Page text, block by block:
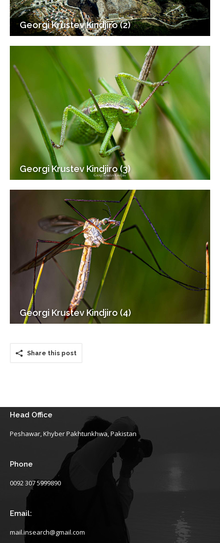
Georgi Krustev Kindjiro (2)
Georgi Krustev Kindjiro (3)
Georgi Krustev Kindjiro (4)
Share this post
Head Office
Peshawar, Khyber Pakhtunkhwa, Pakistan
Phone
0092 307 5999890
Email:
mail.insearch@gmail.com